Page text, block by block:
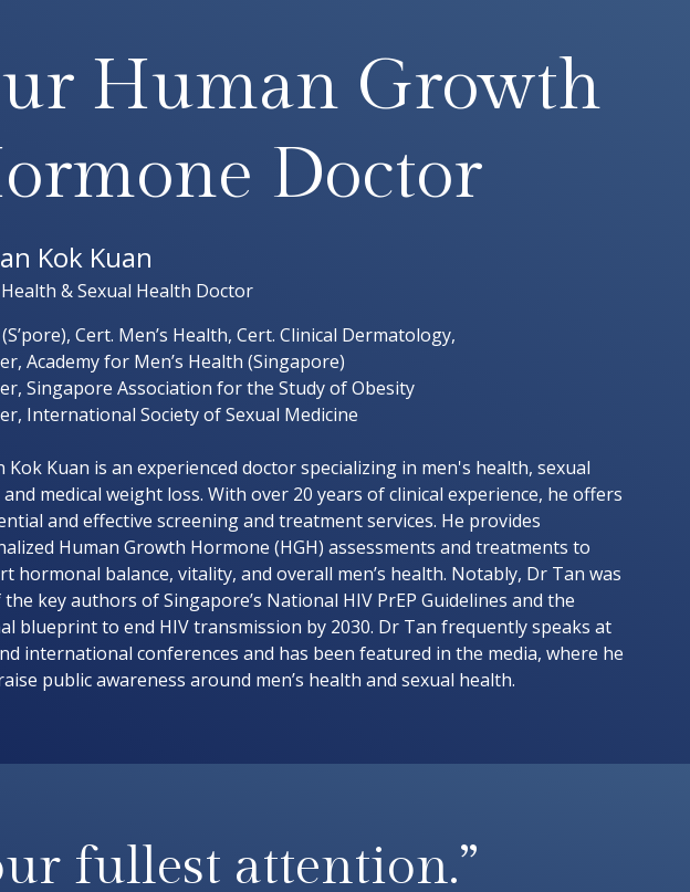
Human Growth
Doctor
Kok Kuan
Health & Sexual Health Doctor
Cert. Men’s Health, Cert. Clinical Dermatology,
Academy for Men’s Health (Singapore)
Singapore Association for the Study of Obesity
International Society of Sexual Medicine
Kok Kuan is an experienced doctor specializing in men's health, sexual
medical weight loss. With over 20 years of clinical experience, he offers
and effective screening and treatment services. He provides
Human Growth Hormone (HGH) assessments and treatments to
hormonal balance, vitality, and overall men’s health. Notably, Dr Tan was
key authors of Singapore’s National HIV PrEP Guidelines and the
blueprint to end HIV transmission by 2030. Dr Tan frequently speaks at
international conferences and has been featured in the media, where he
public awareness around men’s health and sexual health.
fullest attention.”